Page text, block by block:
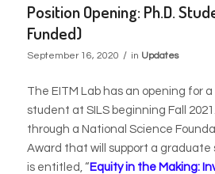
Position Opening: Ph.D.
Funded)
September 16, 2020 / in Updates
The EITM Lab has an opening for
student at SILS beginning Fall
through a National Science
Award that will support a
is entitled,“ Equity in the Making: